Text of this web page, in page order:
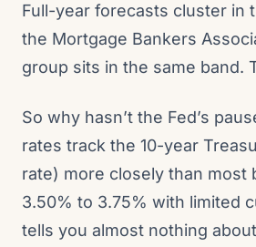
Full-year forecasts cluster in
the Mortgage Bankers
group sits in the same band.
So why hasn’t the Fed’s
rates track the 10-year
rate) more closely than most
3.50% to 3.75% with limited
tells you almost nothing